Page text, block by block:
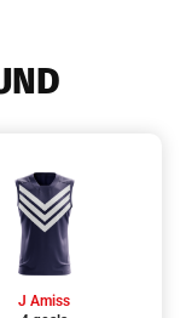
J Amiss